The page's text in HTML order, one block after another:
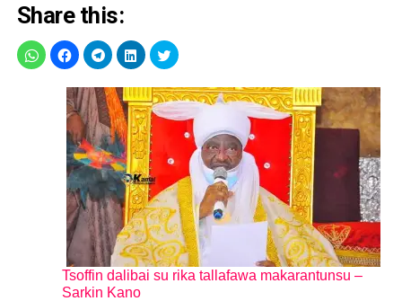
Share this:
Tsoffin dalibai su rika tallafawa makarantunsu –
Sarkin Kano